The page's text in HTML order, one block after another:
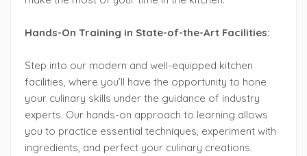
Hands-On Training in State-of-the-Art Facilities:
Step into our modern and well-equipped kitchen
facilities, where you’ll have the opportunity to hone
your culinary skills under the guidance of industry
experts. Our hands-on approach to learning allows
you to practice essential techniques, experiment with
ingredients, and perfect your culinary creations.